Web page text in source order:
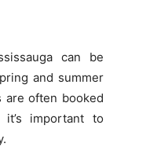
can be
and summer
are often booked
important to